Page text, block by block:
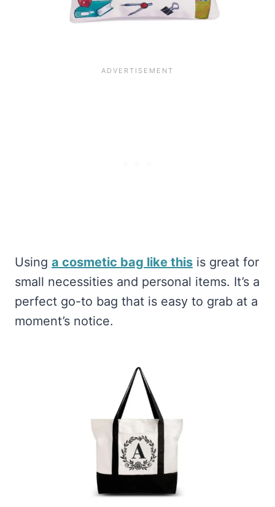
Using a cosmetic bag like this is great for
small necessities and personal items. It’s a
perfect go-to bag that is easy to grab at a
moment’s notice.